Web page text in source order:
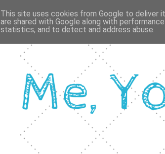
This site uses cookies from Google to deliver
are shared with Google along with
statistics, and to detect and address abuse.